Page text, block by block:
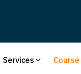
Services